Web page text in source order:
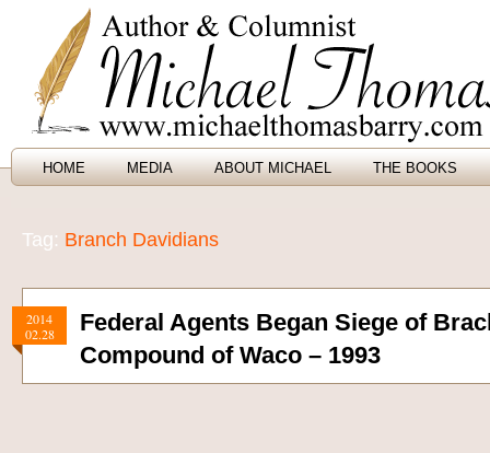
HOME MEDIA ABOUT MICHAEL THE BOOKS
Tag: Branch Davidians
2014
02.28
Federal Agents Began Siege of
Compound of Waco – 1993